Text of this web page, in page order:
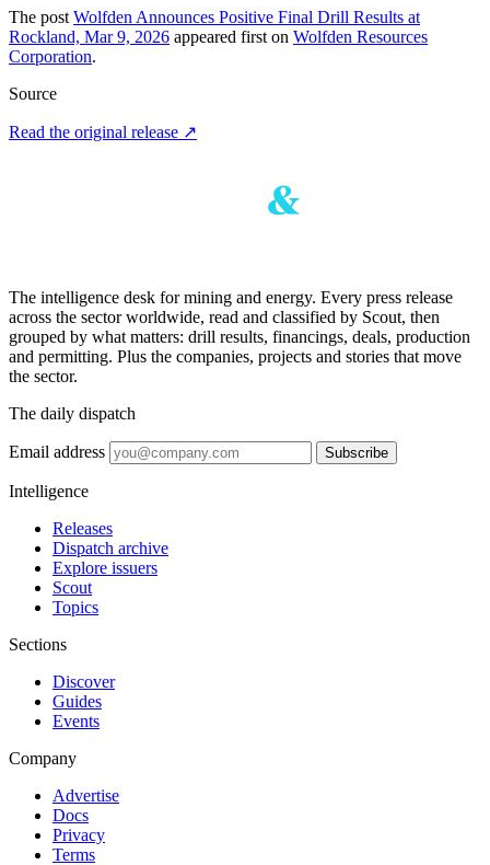
The post Wolfden Announces Positive Final Drill Results at
Rockland, Mar 9, 2026 appeared first on Wolfden Resources
Corporation.
Source
Read the original release ↗
The intelligence desk for mining and energy. Every press release
across the sector worldwide, read and classified by Scout, then
grouped by what matters: drill results, financings, deals, production
and permitting. Plus the companies, projects and stories that move
the sector.
The daily dispatch
Email address Subscribe
Intelligence
Releases
Dispatch archive
Explore issuers
Scout
Topics
Sections
Discover
Guides
Events
Company
Advertise
Docs
Privacy
Terms